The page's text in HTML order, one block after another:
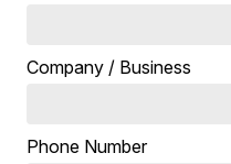
Company / Business
Phone Number